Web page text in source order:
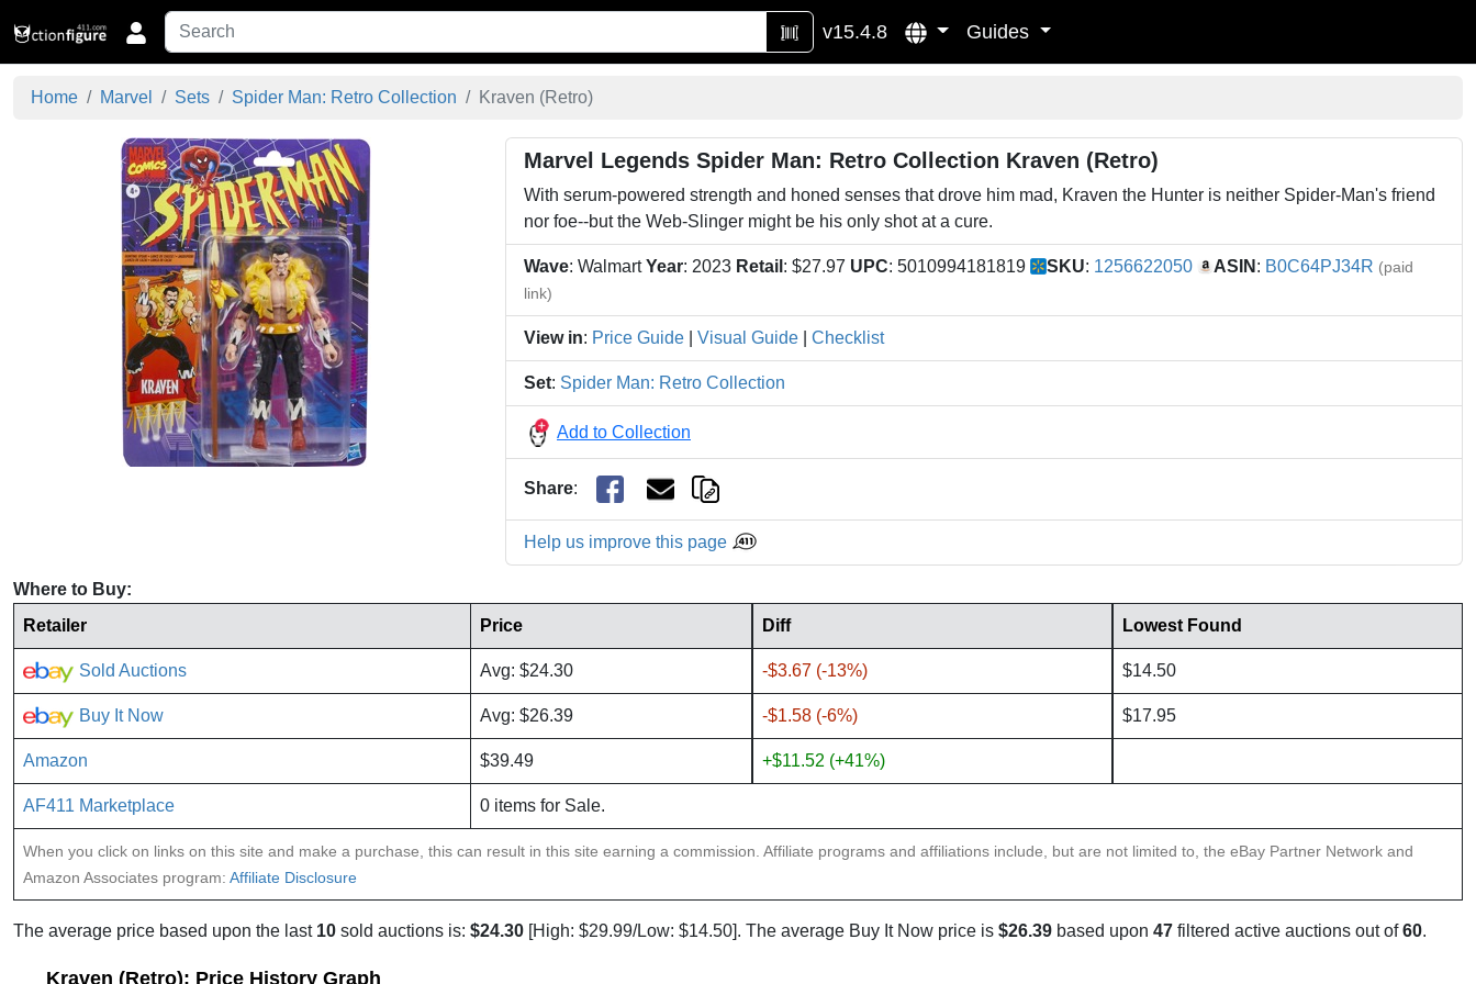
v15.4.8 Guides
Home Marvel Sets Spider Man: Retro Collection Kraven (Retro)
Marvel Legends Spider Man: Retro Collection Kraven (Retro)
With serum-powered strength and honed senses that drove him mad, Kraven the Hunter is neither Spider-Man's friend
nor foe--but the Web-Slinger might be his only shot at a cure.
Wave: Walmart Year: 2023 Retail : $27.97 UPC: 5010994181819 SKU: 1256622050 ASIN : B0C64PJ34R (paid
link)
View in: Price Guide Visual Guide Checklist
Set: Spider Man: Retro Collection
Add to Collection
Share:
Help us improve this page
Where to Buy:
Retailer
Price Diff Lowest Found
Sold Auctions Avg: $24.30 -$3.67 (-13%) $14.50
Buy It Now Avg: $26.39 -$1.58 (-6%) $17.95
Amazon $39.49 +$11.52 (+41%)
AF411 Marketplace 0 items for Sale.
When you click on links on this site and make a purchase, this can result in this site earning a commission. Affiliate programs and affiliations include, but are not limited to, the eBay Partner Network and
Amazon Associates program: Affiliate Disclosure
The average price based upon the last 10 sold auctions is: $24.30 [High: $29.99/Low: $14.50]. The average Buy It Now price is $26.39 based upon 47 filtered active auctions out of60.
Kraven (Retro): Price History Graph